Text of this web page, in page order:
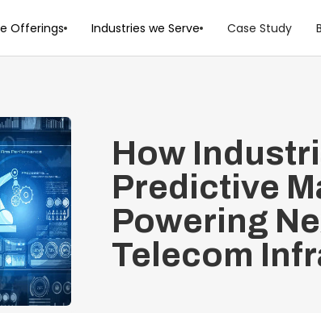
Offerings Industries we Serve Case Study
How
Predictive
Powering
Telecom